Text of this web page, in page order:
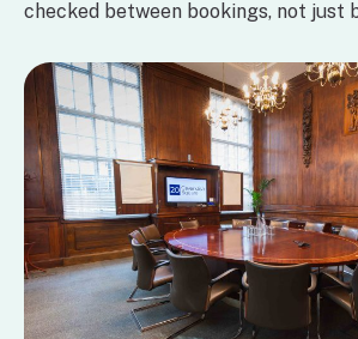
checked between bookings, not just